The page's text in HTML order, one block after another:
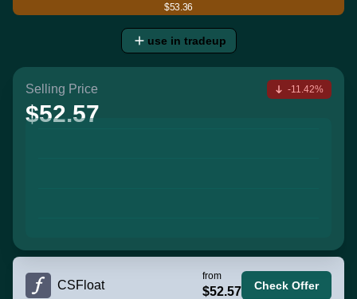
$53.36
use in tradeup
Selling Price
$52.57
-11.42%
CSFloat
from
$52.57 Check Offer